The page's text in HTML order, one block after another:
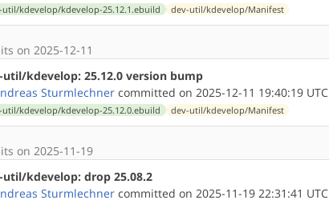
util/kdevelop/kdevelop-25.12.1.ebuild dev-util/kdevelop/Manifest
on 2025-12-11
util/kdevelop: 25.12.0 version bump
Sturmlechner committed on 2025-12-11 19:40:19 UTC
util/kdevelop/kdevelop-25.12.0.ebuild dev-util/kdevelop/Manifest
on 2025-11-19
util/kdevelop: drop 25.08.2
Sturmlechner committed on 2025-11-19 22:31:41 UTC